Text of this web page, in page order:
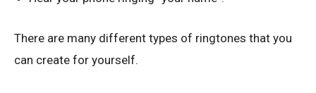
There are many different types of ringtones that you
can create for yourself.